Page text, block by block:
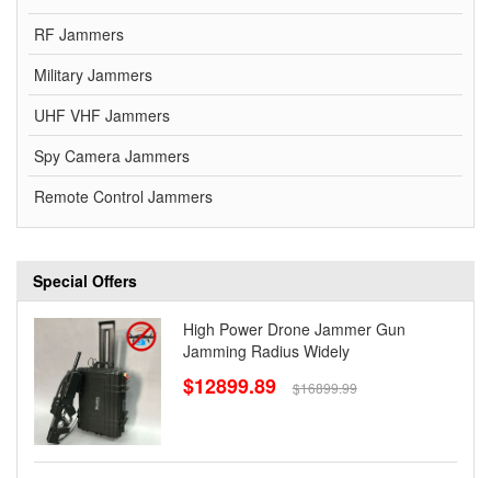
RF Jammers
Military Jammers
UHF VHF Jammers
Spy Camera Jammers
Remote Control Jammers
Special Offers
High Power Drone Jammer Gun
Jamming Radius Widely
$12899.89 $16899.99